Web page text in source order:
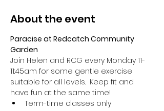
About the event
Paracise at Redcatch Community
Garden
Join Helen and RCG every Monday 11-
11:45am for some gentle exercise
suitable for all levels.  Keep fit and
have fun at the same time!
Term-time classes only